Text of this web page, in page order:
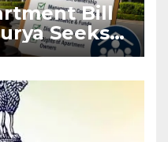
Bill
Seeks